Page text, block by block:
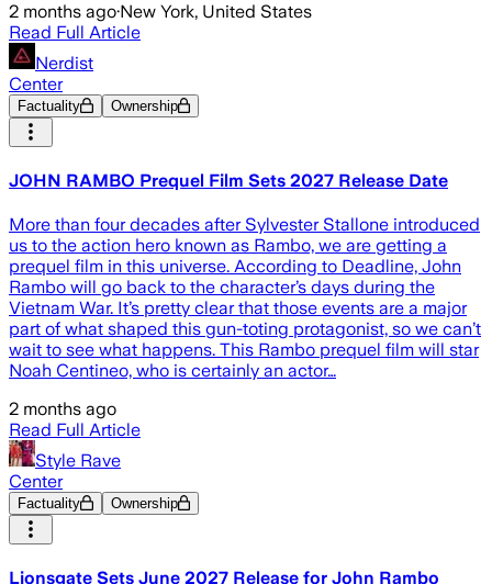
2 months ago·New York, United States
Read Full Article
Nerdist
Center
Factuality Ownership
JOHN RAMBO Prequel Film Sets 2027 Release Date
More than four decades after Sylvester Stallone introduced
us to the action hero known as Rambo, we are getting a
prequel film in this universe. According to Deadline, John
Rambo will go back to the character’s days during the
Vietnam War. It’s pretty clear that those events are a major
part of what shaped this gun-toting protagonist, so we can’t
wait to see what happens. This Rambo prequel film will star
Noah Centineo, who is certainly an actor…
2 months ago
Read Full Article
Style Rave
Center
Factuality Ownership
Lionsgate Sets June 2027 Release for John Rambo